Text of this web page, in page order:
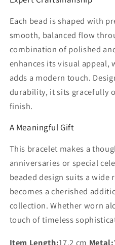
Each bead is shaped with
smooth, balanced flow
combination of polished
enhances its visual appeal,
adds a modern touch.
durability, it sits gracefully
finish.
A Meaningful Gift
This bracelet makes a
anniversaries or special
beaded design suits a
becomes a cherished
collection. Whether worn
touch of timeless
Item Length:17.2 cm Metal: